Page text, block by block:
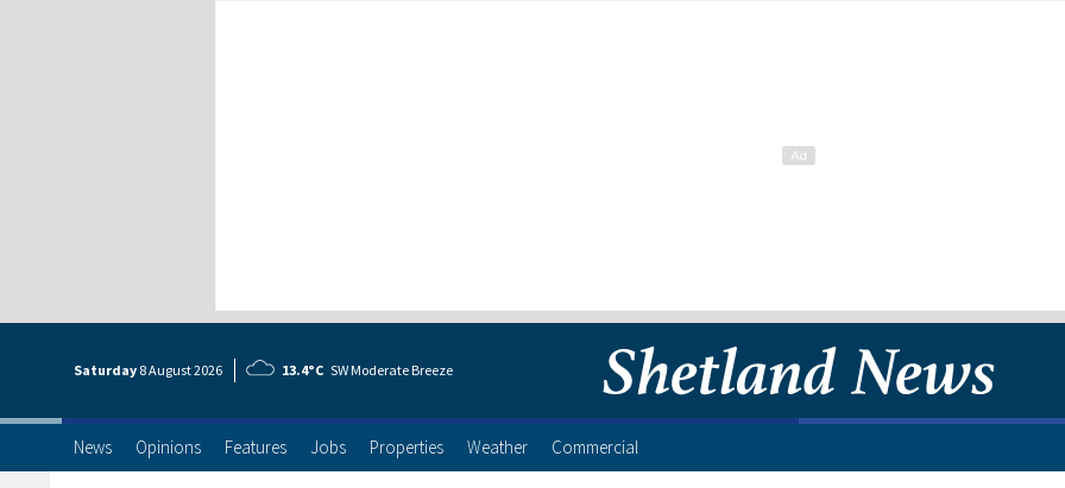
Saturday 8 August2026 13.4°C SW Moderate Breeze
News Opinions Features Jobs Properties Weather Commercial